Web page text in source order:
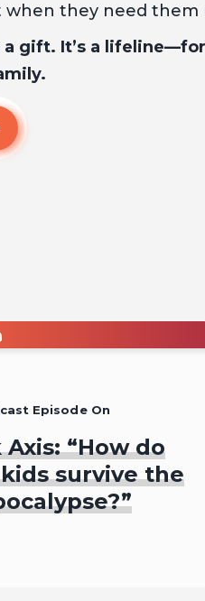
when they need them
gift. It’s a
Episode On
Axis: “How do
survive the